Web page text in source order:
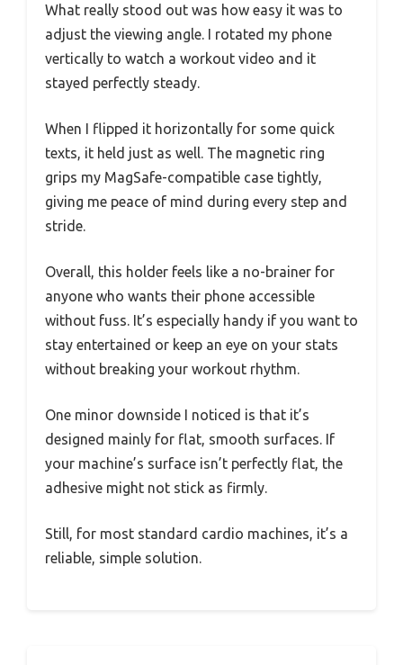
What really stood out was how easy it was to
adjust the viewing angle. I rotated my phone
vertically to watch a workout video and it
stayed perfectly steady.
When I flipped it horizontally for some quick
texts, it held just as well. The magnetic ring
grips my MagSafe-compatible case tightly,
giving me peace of mind during every step and
stride.
Overall, this holder feels like a no-brainer for
anyone who wants their phone accessible
without fuss. It’s especially handy if you want to
stay entertained or keep an eye on your stats
without breaking your workout rhythm.
One minor downside I noticed is that it’s
designed mainly for flat, smooth surfaces. If
your machine’s surface isn’t perfectly flat, the
adhesive might not stick as firmly.
Still, for most standard cardio machines, it’s a
reliable, simple solution.